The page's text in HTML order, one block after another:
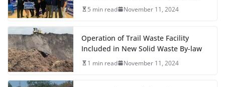
5 min read November 11, 2024
Operation of Trail Waste Facility
Included in New Solid Waste By-law
1 min read November 11, 2024